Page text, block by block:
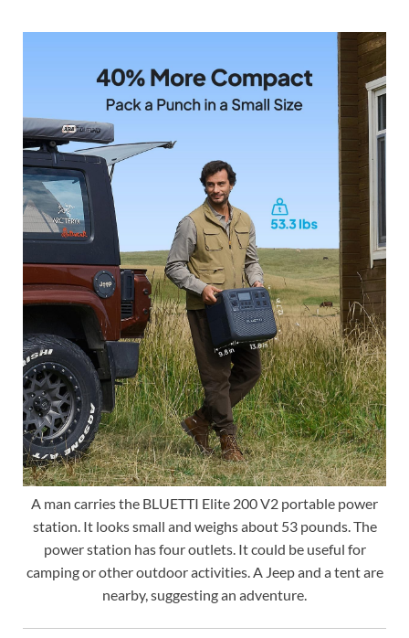
A man carries the BLUETTI Elite 200 V2 portable power
station. It looks small and weighs about 53 pounds. The
power station has four outlets. It could be useful for
camping or other outdoor activities. A Jeep and a tent are
nearby, suggesting an adventure.